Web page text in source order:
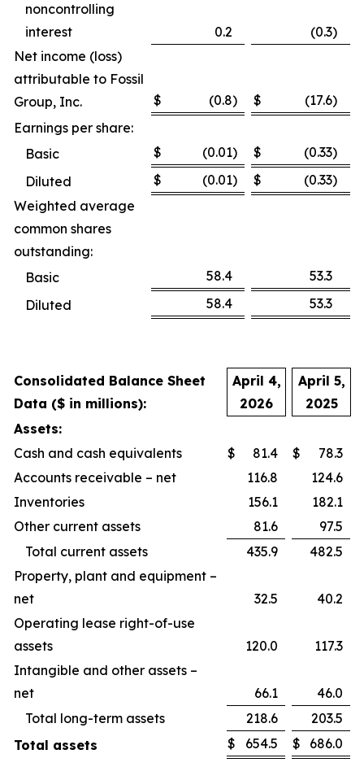
noncontrolling
interest
0.2 (0.3)
Net income (loss)
attributable to Fossil
Group, Inc.
$ (0.8) $ (17.6)
Earnings per share:
Basic
$ (0.01) $ (0.33)
Diluted
$ (0.01) $ (0.33)
Weighted average
common shares
outstanding:
Basic
58.4
53.3
Diluted
58.4 53.3
Consolidated Balance Sheet
Data ($ in millions):
April 4,
2026
April 5,
2025
Assets:
Cash and cash equivalents
$ 81.4 $
78.3
Accounts receivable – net
116.8
124.6
Inventories
156.1
182.1
Other current assets
81.6
97.5
Total current assets
435.9
482.5
Property, plant and equipment –
net
32.5
40.2
Operating lease right-of-use
assets
120.0
117.3
Intangible and other assets –
net
66.1
46.0
Total long-term assets
218.6
203.5
Total assets
$ 654.5 $ 686.0